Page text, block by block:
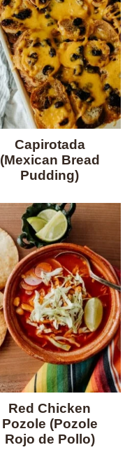
Capirotada
(Mexican Bread
Pudding)
Red Chicken
Pozole (Pozole
Rojo de Pollo)